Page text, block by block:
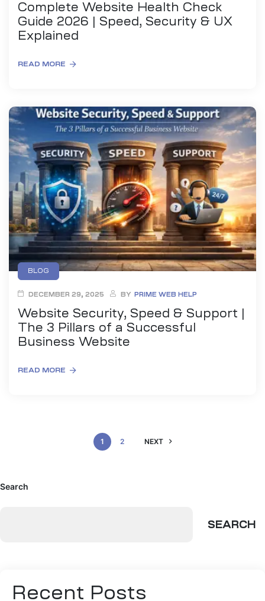
Complete Website Health Check
Guide 2026 | Speed, Security & UX
Explained
READ MORE
BLOG
Website Security, Speed & Support |
The 3 Pillars of a Successful
Business Website
DECEMBER 29, 2025 BY PRIME WEB HELP
READ MORE
1 2 NEXT
Search
SEARCH
Recent Posts